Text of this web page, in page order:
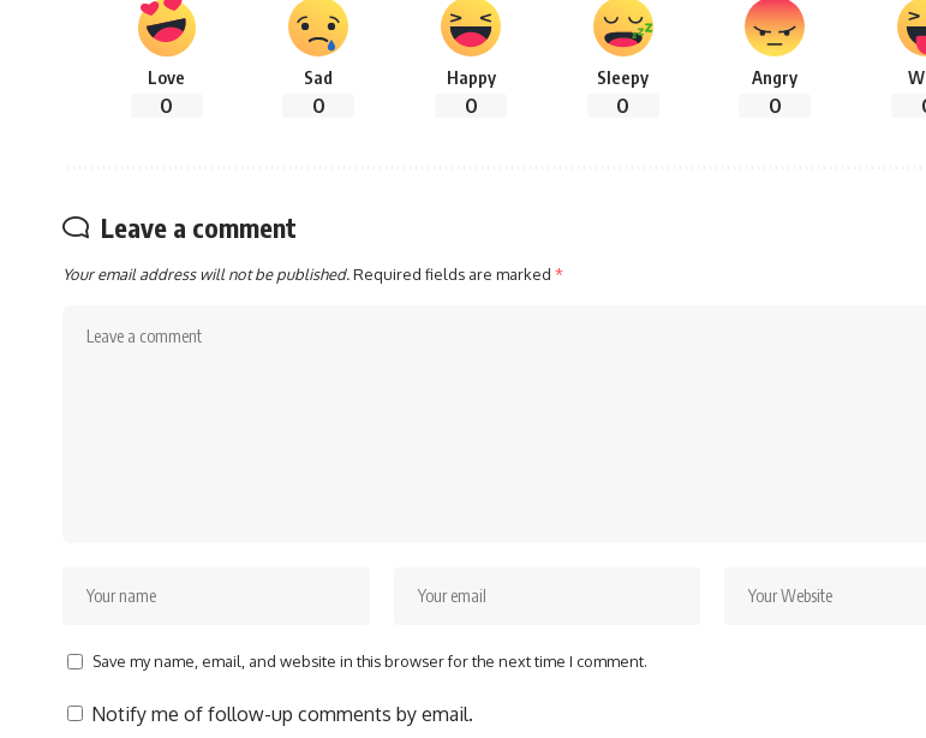
Love
0
Sad
0
Happy
0
Sleepy
0
Angry
0
Leave a comment
Your email address will not be published.Required fields are marked *
Save my name, email, and website in this browser for the next time I comment.
Notify me of follow-up comments by email.